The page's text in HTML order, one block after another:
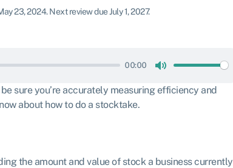
23, 2024.Next review due July 1, 2027.
00:00
sure you’re accurately measuring efficiency and
about how to do a stocktake.
the amount and value of stock a business currently